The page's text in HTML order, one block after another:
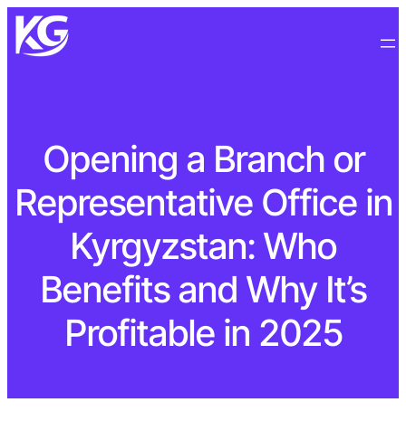
Opening a Branch or
Representative Office in
Kyrgyzstan: Who
Benefits and Why It’s
Profitable in 2025